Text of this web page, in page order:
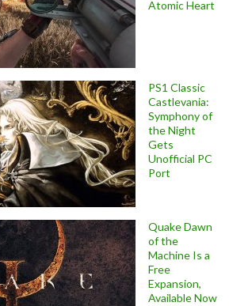
Atomic Heart
PS1 Classic
Castlevania:
Symphony of
the Night
Gets
Unofficial PC
Port
Quake Dawn
of the
Machine Is a
Free
Expansion,
Available Now